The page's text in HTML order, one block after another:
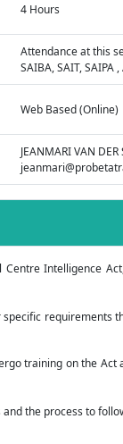
4 Hours
Attendance at this
SAIBA, SAIT, SAIPA
Web Based (Online)
JEANMARI VAN DER
Intelligence
training on the
the process to